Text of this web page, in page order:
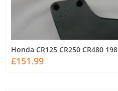
Honda CR125 CR250 CR480
£151.99